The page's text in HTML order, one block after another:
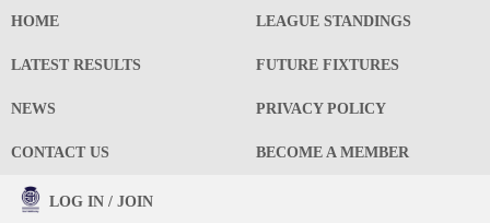
HOME LEAGUE STANDINGS
LATEST RESULTS FUTURE FIXTURES
NEWS PRIVACY POLICY
CONTACT US BECOME A MEMBER
LOG IN / JOIN